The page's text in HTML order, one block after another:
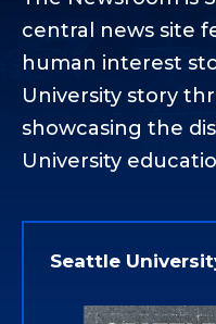
central news site
human interest
University story
showcasing the
University
Seattle